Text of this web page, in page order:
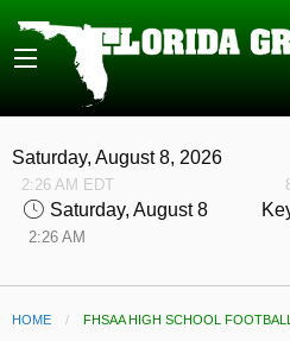
Saturday, August 8, 2026
2:26 AM EDT
Saturday, August 8
2:26 AM
HOME FHSAA HIGH SCHOOL